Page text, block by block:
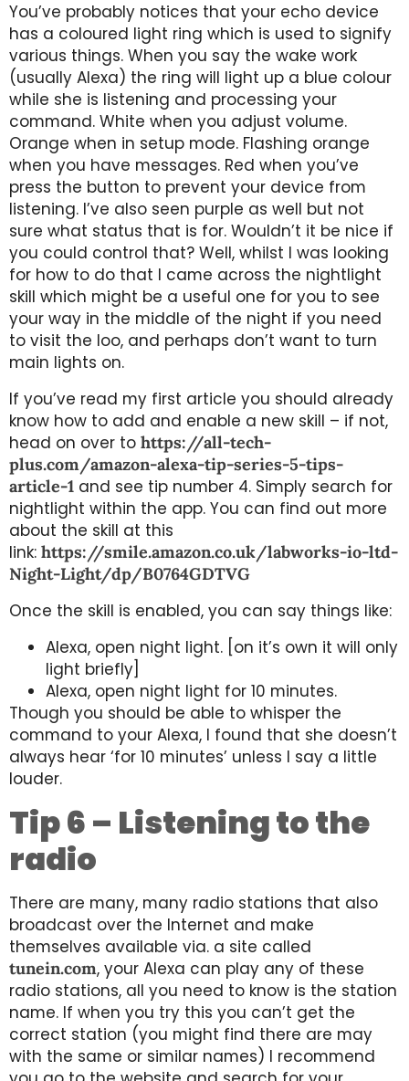
You’ve probably notices that your echo device
has a coloured light ring which is used to signify
various things. When you say the wake work
(usually Alexa) the ring will light up a blue colour
while she is listening and processing your
command. White when you adjust volume.
Orange when in setup mode. Flashing orange
when you have messages. Red when you’ve
press the button to prevent your device from
listening. I’ve also seen purple as well but not
sure what status that is for. Wouldn’t it be nice if
you could control that? Well, whilst I was looking
for how to do that I came across the nightlight
skill which might be a useful one for you to see
your way in the middle of the night if you need
to visit the loo, and perhaps don’t want to turn
main lights on.
If you’ve read my first article you should already
know how to add and enable a new skill – if not,
head on over to https://all-tech-
plus.com/amazon-alexa-tip-series-5-tips-
article-1 and see tip number 4. Simply search for
nightlight within the app. You can find out more
about the skill at this
link: https://smile.amazon.co.uk/labworks-io-ltd-
Night-Light/dp/B0764GDTVG
Once the skill is enabled, you can say things like:
Alexa, open night light. [on it’s own it will only
light briefly]
Alexa, open night light for 10 minutes.
Though you should be able to whisper the
command to your Alexa, I found that she doesn’t
always hear ‘for 10 minutes’ unless I say a little
louder.
Tip 6 – Listening to the
radio
There are many, many radio stations that also
broadcast over the Internet and make
themselves available via. a site called
tunein.com, your Alexa can play any of these
radio stations, all you need to know is the station
name. If when you try this you can’t get the
correct station (you might find there are may
with the same or similar names) I recommend